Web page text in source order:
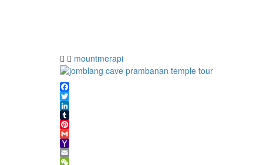
mountmerapi
Facebook
Twitter
LinkedIn
Tumblr
Pinterest
Gmail
Yahoo
Mail
Email